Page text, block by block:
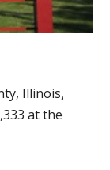
Illinois,
at the